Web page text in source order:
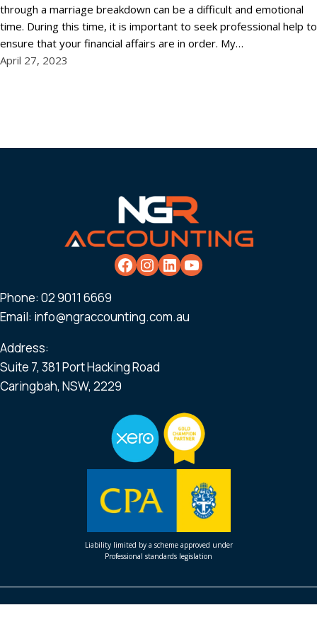
through a marriage breakdown can be a difficult and emotional
time. During this time, it is important to seek professional help to
ensure that your financial affairs are in order. My…
April 27, 2023
Phone: 02 9011 6669
Email: info@ngraccounting.com.au
Address:
Suite 7, 381 Port Hacking Road
Caringbah, NSW, 2229
Liability limited by a scheme approved under
Professional standards legislation